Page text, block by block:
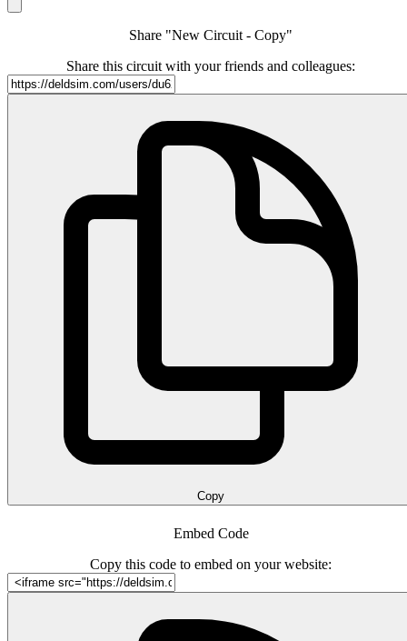
Share "New Circuit - Copy"
Share this circuit with your friends and colleagues:
Copy
Embed Code
Copy this code to embed on your website: